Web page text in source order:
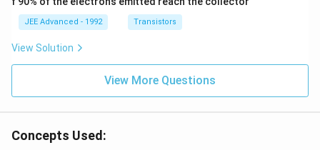
\
fr
a
3
}
}
=
6
=
\f
a
{
+
\be
{2}
\h
^{-
2}
JEE Advanced - 1992 Transistors
View Solution
View More Questions
Concepts Used: